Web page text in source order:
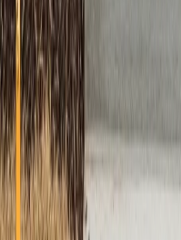
Quality Guarantee